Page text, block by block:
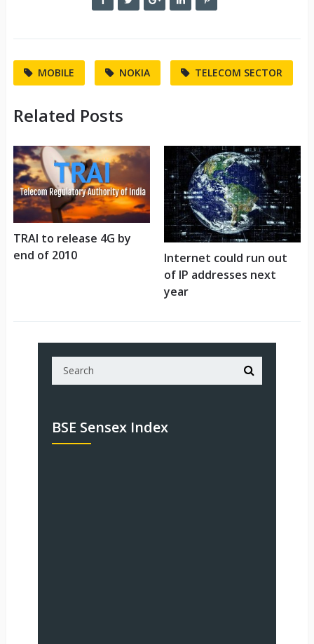
MOBILE NOKIA TELECOM SECTOR
Related Posts
TRAI to release 4G by
end of 2010
Internet could run out
of IP addresses next
year
BSE Sensex Index